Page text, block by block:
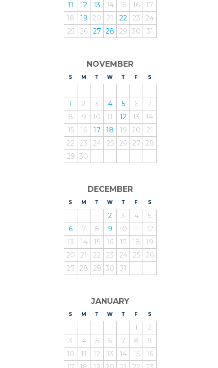
11
12 13 14 15 16
17
18
19 20 21 22 23
24
25
26 27 28 29 30 31
NOVEMBER
S UNDAY
M ONDAY
T UESDAY
WEDNESDAY
T HURSDAY
F RIDAY
SATURDAY
1 2 3 4 5 6
7
8
9 10 11 12 13
14
15
16 17 18 19 20
21
22
23 24 25 26 27
28
29 30
DECEMBER
S UNDAY
M ONDAY
T UESDAY
WEDNESDAY
T HURSDAY
F RIDAY
SATURDAY
1 2 3 4
5
6
7 8 9 10 11
12
13
14 15 16 17 18
19
20
21 22 23 24 25
26
27 28 29 30 31
JANUARY
S UNDAY
M ONDAY
T UESDAY
WEDNESDAY
T HURSDAY
F RIDAY
SATURDAY
1
2
3
4 5 6 7 8
9
10
11 12 13 14 15
16